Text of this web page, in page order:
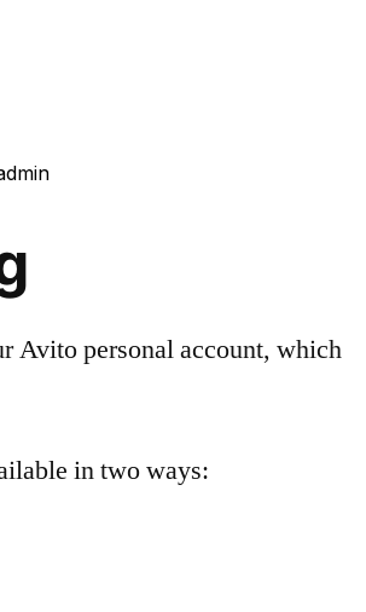
Avito personal account, which
in two ways: